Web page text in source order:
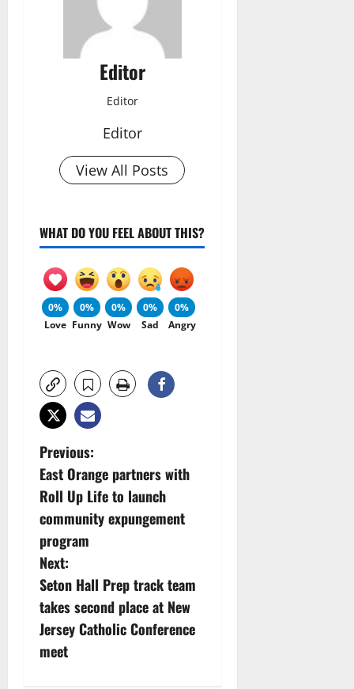
Editor
Editor
Editor
View All Posts
WHAT DO YOU FEEL ABOUT THIS?
0%
Love
0%
Funny
0%
Wow
0%
Sad
0%
Angry
P
o
s
t
n
a
v
Previous:
East Orange partners with
Roll Up Life to launch
community expungement
program
Next:
Seton Hall Prep track team
takes second place at New
Jersey Catholic Conference
meet